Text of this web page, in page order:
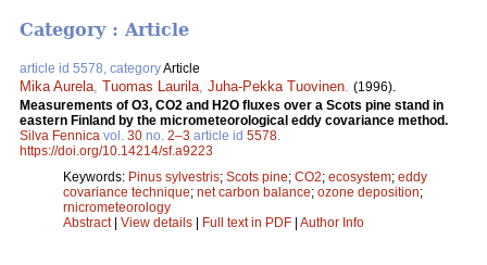
Category : Article
article id 5578, categoryArticle
Mika Aurela Tuomas Laurila Juha-Pekka Tuovinen (1996).
Measurements of O3, CO2 and H2O fluxes over a Scots pine stand in
eastern Finland by the micrometeorological eddy covariance method.
Silva Fennica vol. 30 no. 2–3 article id 5578
https://doi.org/10.14214/sf.a9223
Keywords: Pinus sylvestris; Scots pine; CO2; ecosystem; eddy
covariance technique; net carbon balance; ozone deposition;
rnicrometeorology
Abstract| View details | Full text in PDF | Author Info